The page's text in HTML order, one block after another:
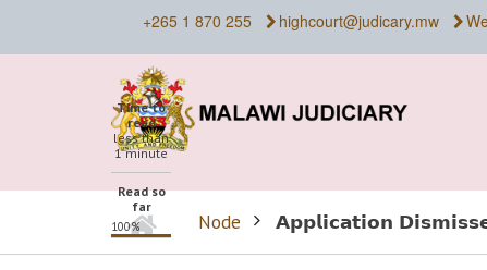
+265 1 870 255 highcourt@judicary.mw
BREADCRUMB
Home Node 𝗔𝗽𝗽𝗹𝗶𝗰𝗮𝘁𝗶𝗼𝗻
Time to
read
less than
1 minute
Read so
far
100%